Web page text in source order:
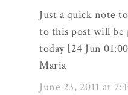
Just a quick note
to this post will be
today [24 Jun
Maria
June 23, 2011 at